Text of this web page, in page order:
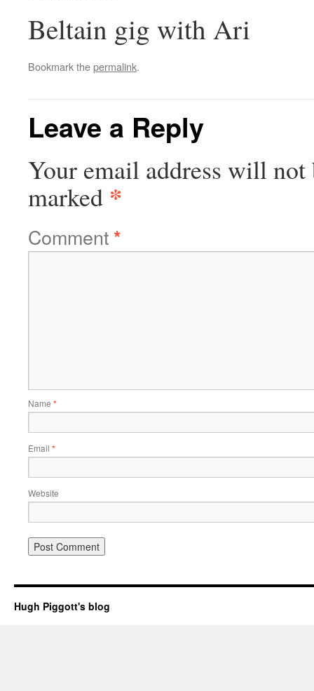
Beltain gig with Ari
Bookmark thepermalink.
Leave a Reply
Your email address will not
marked *
Comment*
Name *
Email *
Website
Hugh Piggott's blog